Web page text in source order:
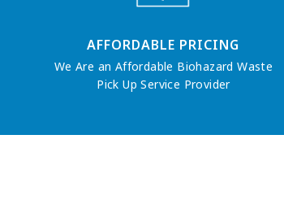
AFFORDABLE PRICING
We Are an Affordable Biohazard Waste
Pick Up Service Provider